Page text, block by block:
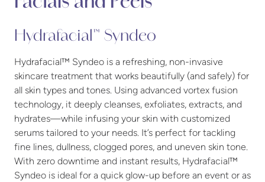
Hydrafacial™ Syndeo
Hydrafacial™ Syndeo is a refreshing, non-invasive
skincare treatment that works beautifully (and safely) for
all skin types and tones. Using advanced vortex fusion
technology, it deeply cleanses, exfoliates, extracts, and
hydrates—while infusing your skin with customized
serums tailored to your needs. It’s perfect for tackling
fine lines, dullness, clogged pores, and uneven skin tone.
With zero downtime and instant results, Hydrafacial™
Syndeo is ideal for a quick glow-up before an event or as